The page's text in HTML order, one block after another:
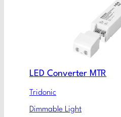
LED Converter MTR
Tridonic
Dimmable Light